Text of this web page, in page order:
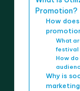
Promotion?
How
What
festival
How
Why is